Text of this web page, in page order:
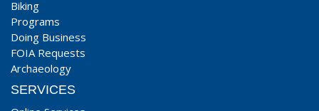
Biking
Programs
Doing Business
FOIA Requests
Archaeology
SERVICES